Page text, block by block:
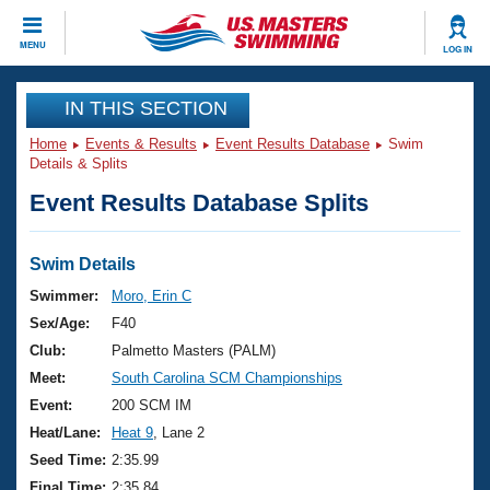
MENU LOG IN
CLOSE
Training
Workout Library
Articles And Videos
Swimming 101
Training Plans
Swimming Guides
Video Stroke Analysis
Club Finder
Events
Virtual And Fitness Events
2026 Summer Nationals
National Championships
Results And Rankings
Club Finder
Workout Library
About Us
What Is Masters Swimming?
USMS Community
Join
IN THIS SECTION
Home Events & Results Event Results Database
Swim
Details & Splits
Event Results Database Splits
Swim Details
Swimmer:
Moro, Erin C
Sex/Age:
F40
Club:
Palmetto Masters (PALM)
Meet:
South Carolina SCM Championships
Event:
200 SCM IM
Heat/Lane:
Heat 9 , Lane 2
Seed Time: 2:35.99